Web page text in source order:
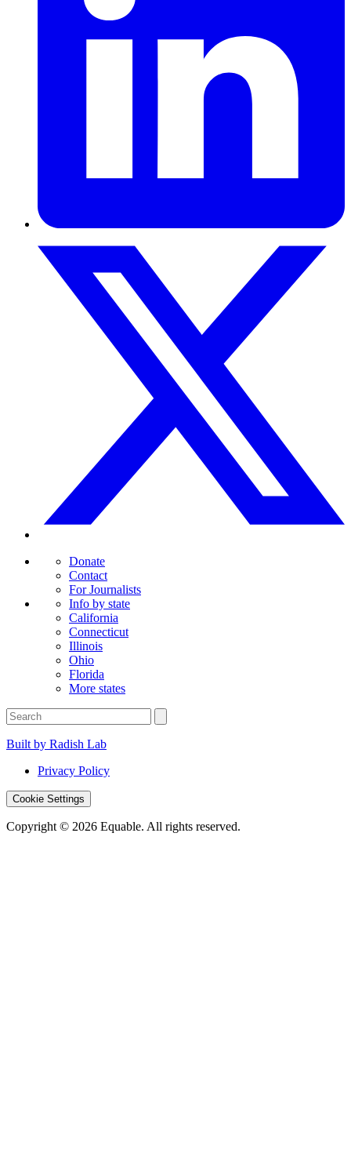
Donate
Contact
For Journalists
Info by state
California
Connecticut
Illinois
Ohio
Florida
More states
Built by Radish Lab
Privacy Policy
Cookie Settings
Copyright © 2026 Equable. All rights reserved.